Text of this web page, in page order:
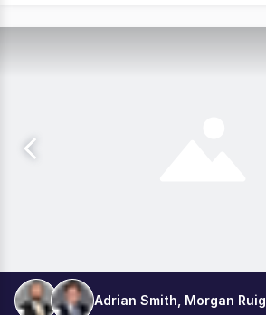
Adrian Smith, Morgan Ruig